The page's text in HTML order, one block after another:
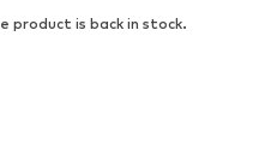
product is back in stock.